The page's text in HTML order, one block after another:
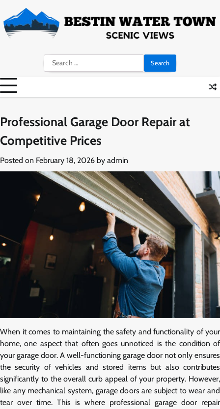
content
Search
for:
Professional Garage Door Repair at
Competitive Prices
Posted on February 18, 2026 by admin
When it comes to maintaining the safety and functionality of your
home, one aspect that often goes unnoticed is the condition of
your garage door. A well-functioning garage door not only ensures
the security of vehicles and stored items but also contributes
significantly to the overall curb appeal of your property. However,
like any mechanical system, garage doors are subject to wear and
tear over time. This is where professional garage door repair